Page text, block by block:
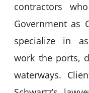
contractors
Government as
specialize in
work the ports,
waterways.